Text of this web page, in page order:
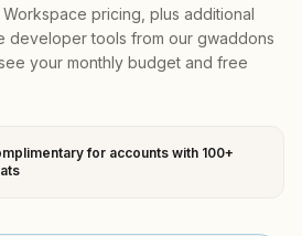
pricing, plus additional
developer tools from our gwaddons
your monthly budget and free
for accounts with 100+